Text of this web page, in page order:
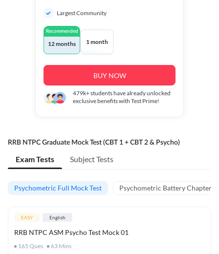
Largest Community
Recommended
12 months 1 month
BUY NOW
479k+students have already unlocked
exclusive benefits with Test Prime!
RRB NTPC Graduate Mock Test (CBT 1 + CBT 2 & Psycho)
Exam Tests Subject Tests
Psychometric Full Mock Test Psychometric Battery Chapter
EASY English
RRB NTPC ASM Psycho Test Mock 01
165 Ques 63 Mins